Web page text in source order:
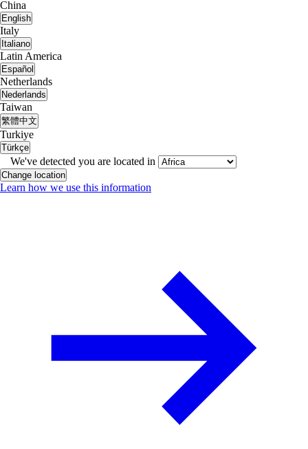
China
English
Italy
Italiano
Latin America
Español
Netherlands
Nederlands
Taiwan
繁體中文
Turkiye
Türkçe
We've detected you are located in
Change location
Learn how we use this information